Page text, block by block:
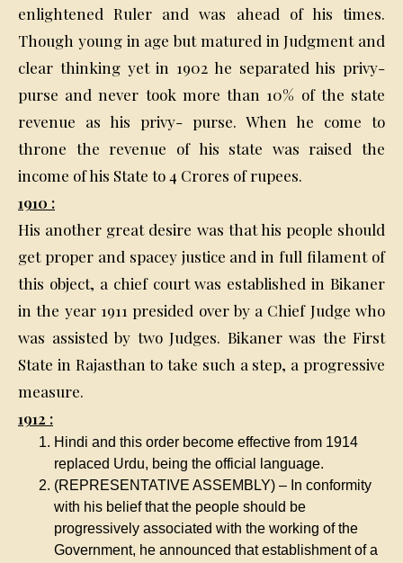
enlightened Ruler and was ahead of his times.
Though young in age but matured in Judgment and
clear thinking yet in 1902 he separated his privy-
purse and never took more than 10% of the state
revenue as his privy- purse. When he come to
throne the revenue of his state was raised the
income of his State to 4 Crores of rupees.
1910 :
His another great desire was that his people should
get proper and spacey justice and in full filament of
this object, a chief court was established in Bikaner
in the year 1911 presided over by a Chief Judge who
was assisted by two Judges. Bikaner was the First
State in Rajasthan to take such a step, a progressive
measure.
1912 :
Hindi and this order become effective from 1914
replaced Urdu, being the official language.
(REPRESENTATIVE ASSEMBLY) – In conformity
with his belief that the people should be
progressively associated with the working of the
Government, he announced that establishment of a